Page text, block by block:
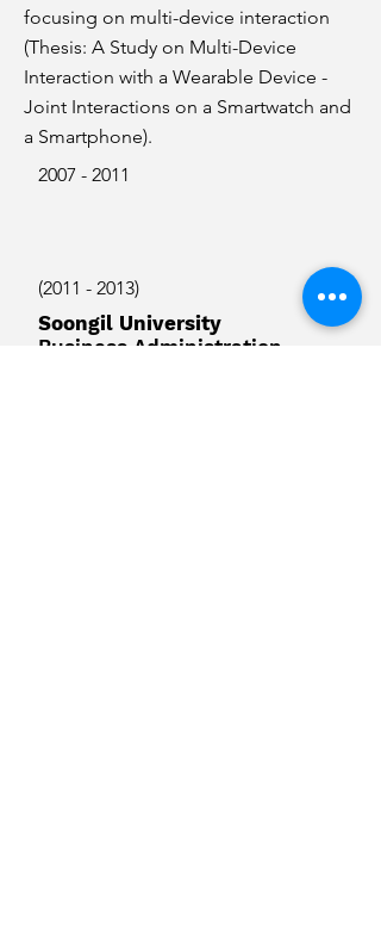
focusing on multi-device interaction
(Thesis: A Study on Multi-Device
Interaction with a Wearable Device -
Joint Interactions on a Smartwatch and
a Smartphone).
2007 - 2011
(2011 - 2013)
Soongil University
Business Administration